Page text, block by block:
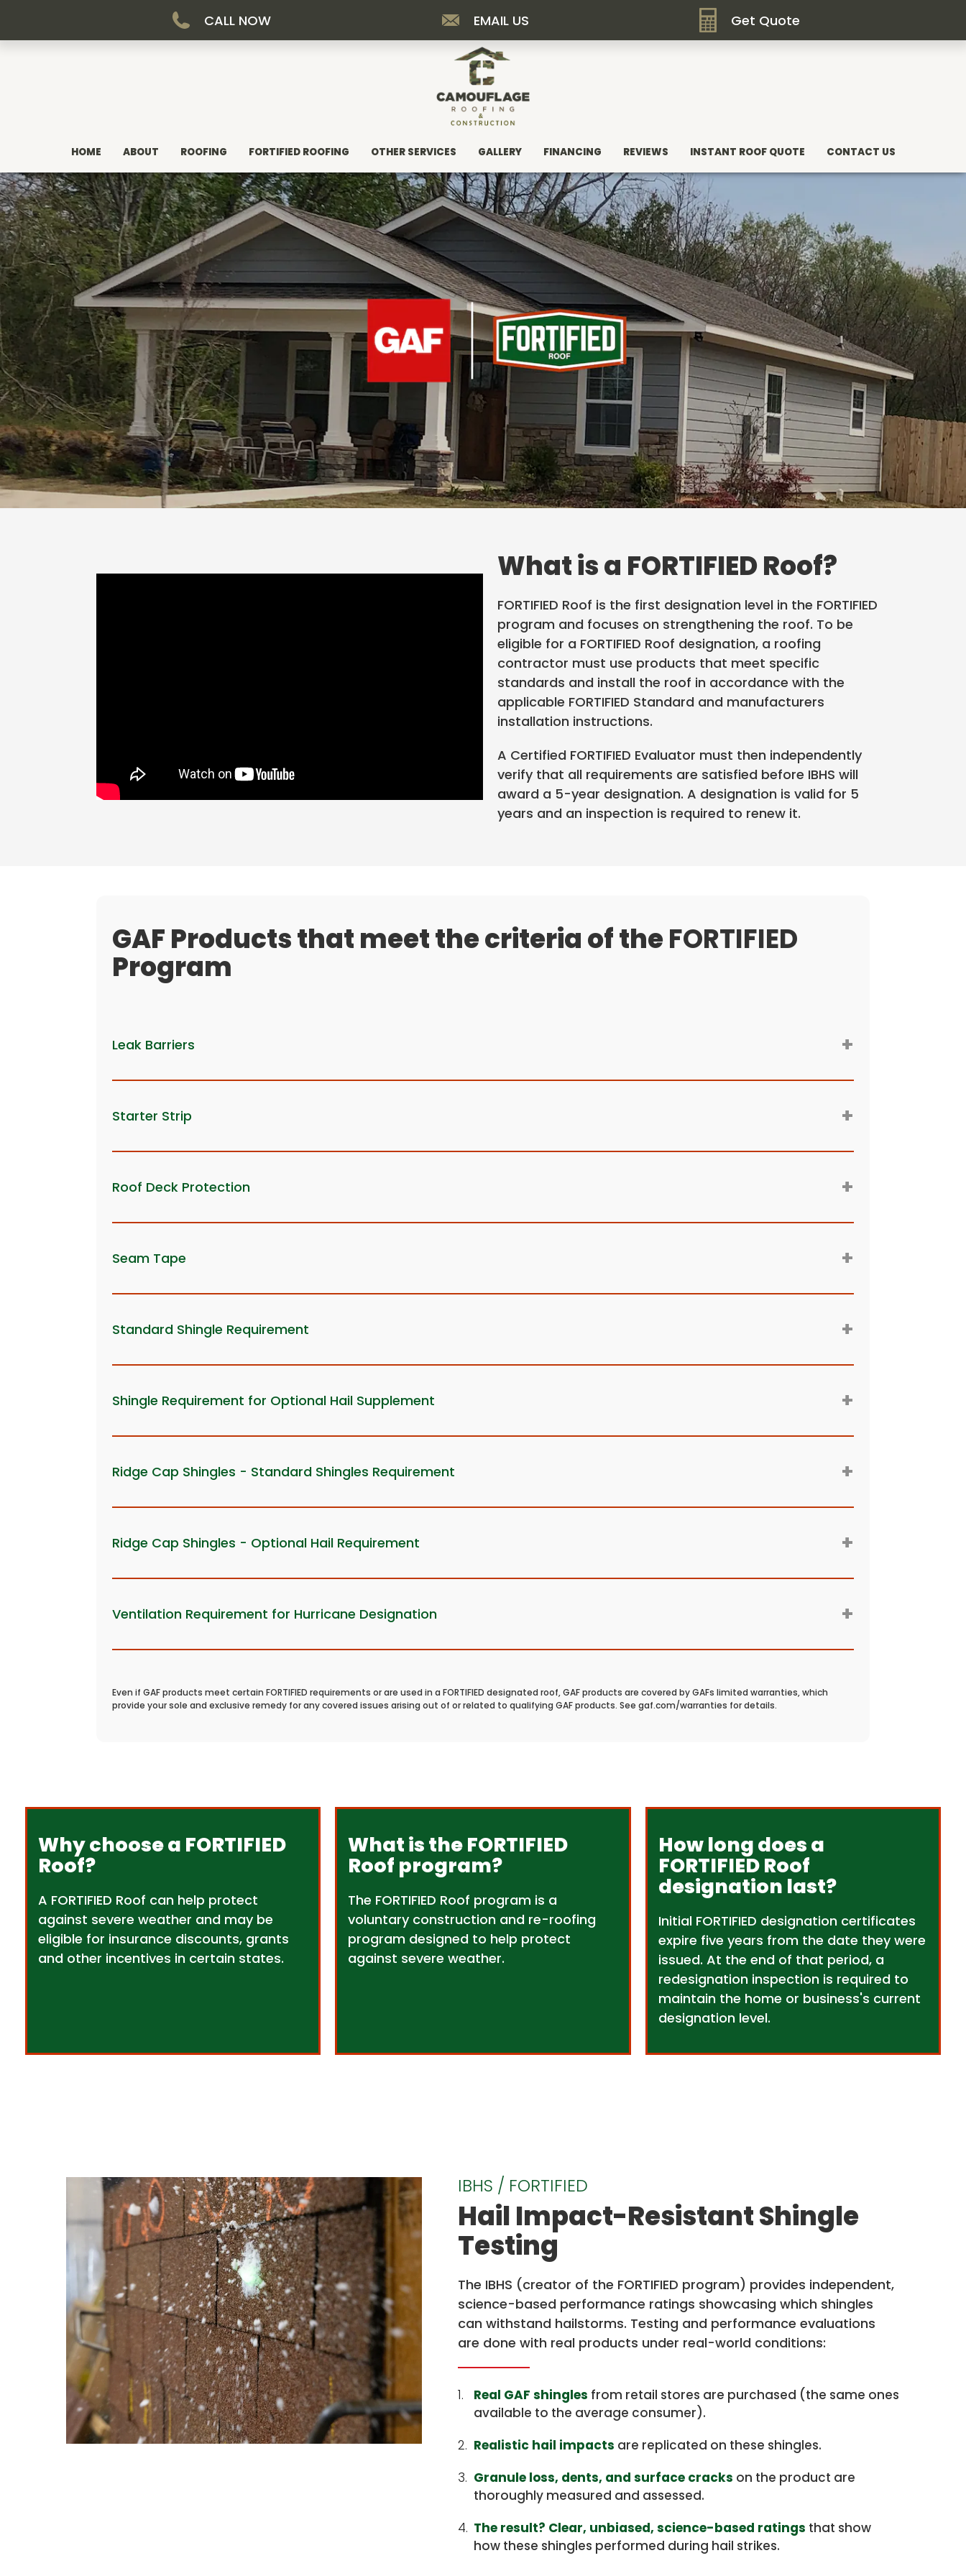
HOME ABOUT ROOFING FORTIFIED ROOFING OTHER SERVICES GALLERY FINANCING REVIEWS INSTANT ROOF QUOTE CONTACT US
CALL NOW EMAIL US Get Quote
What is a FORTIFIED Roof?
FORTIFIED Roof is the first designation level in the FORTIFIED
program and focuses on strengthening the roof. To be
eligible for a FORTIFIED Roof designation, a roofing
contractor must use products that meet specific
standards and install the roof in accordance with the
applicable FORTIFIED Standard and manufacturers
installation instructions.
A Certified FORTIFIED Evaluator must then independently
verify that all requirements are satisfied before IBHS will
award a 5-year designation. A designation is valid for 5
years and an inspection is required to renew it.
GAF Products that meet the criteria of theFORTIFIED
Program
Leak Barriers +
Starter Strip +
Roof Deck Protection +
Seam Tape +
Standard Shingle Requirement +
Shingle Requirement for Optional Hail Supplement +
Ridge Cap Shingles - Standard Shingles Requirement +
Ridge Cap Shingles - Optional Hail Requirement +
Ventilation Requirement for Hurricane Designation +
Even if GAF products meet certain FORTIFIED requirements or are used in a FORTIFIED designated roof, GAF products are covered by GAFs limited warranties, which
provide your sole and exclusive remedy for any covered issues arising out of or related to qualifying GAF products. See gaf.com/warranties for details.
Why choose a FORTIFIED
Roof?
A FORTIFIED Roof can help protect
against severe weather and may be
eligible for insurance discounts, grants
and other incentives in certain states.
What is the FORTIFIED
Roof program?
The FORTIFIED Roof program is a
voluntary construction and re-roofing
program designed to help protect
against severe weather.
How long does a
FORTIFIED Roof
designation last?
Initial FORTIFIED designation certificates
expire five years from the date they were
issued. At the end of that period, a
redesignation inspection is required to
maintain the home or business's current
designation level.
IBHS / FORTIFIED
Hail Impact-Resistant Shingle
Testing
The IBHS (creator of the FORTIFIED program) provides independent,
science-based performance ratings showcasing which shingles
can withstand hailstorms. Testing and performance evaluations
are done with real products under real-world conditions:
1. Real GAF shingles from retail stores are purchased (the same ones
available to the average consumer).
2. Realistic hail impacts are replicated on these shingles.
3. Granule loss, dents, and surface cracks on the product are
thoroughly measured and assessed.
4. The result? Clear, unbiased, science-based ratings that show
how these shingles performed during hail strikes.